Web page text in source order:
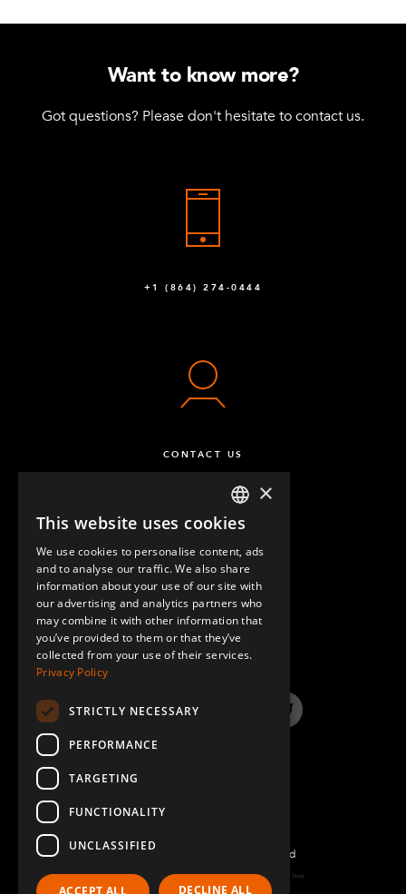
Want to know more?
Got questions? Please don't hesitate to contact us.
+1 (864) 274-0444
CONTACT US
QUESTIONS & ANSWERS
LinkedInYouTube InstagramTwitter
©2026 FlexQube – All rights reserved
Page generated: Sat Aug 08 2026 13:16:33 GMT+0000 (Coordinated Universal Time)
ENGLISH
GERMAN
SPANISH
×
This website uses cookies
We use cookies to personalise content, ads
and to analyse our traffic. We also share
information about your use of our site with
our advertising and analytics partners who
may combine it with other information that
you’ve provided to them or that they’ve
collected from your use of their services.
Privacy Policy
STRICTLY NECESSARY
PERFORMANCE
TARGETING
FUNCTIONALITY
UNCLASSIFIED
ACCEPT ALL DECLINE ALL